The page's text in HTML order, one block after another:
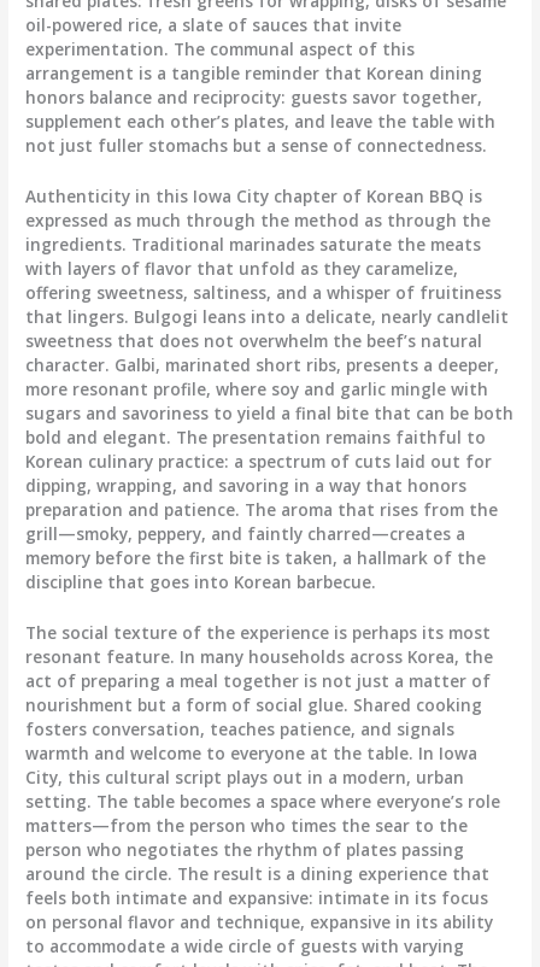
oil-powered rice, a slate of sauces that invite
experimentation. The communal aspect of this
arrangement is a tangible reminder that Korean dining
honors balance and reciprocity: guests savor together,
supplement each other’s plates, and leave the table with
not just fuller stomachs but a sense of connectedness.
Authenticity in this Iowa City chapter of Korean BBQ is
expressed as much through the method as through the
ingredients. Traditional marinades saturate the meats
with layers of flavor that unfold as they caramelize,
offering sweetness, saltiness, and a whisper of fruitiness
that lingers. Bulgogi leans into a delicate, nearly candlelit
sweetness that does not overwhelm the beef’s natural
character. Galbi, marinated short ribs, presents a deeper,
more resonant profile, where soy and garlic mingle with
sugars and savoriness to yield a final bite that can be both
bold and elegant. The presentation remains faithful to
Korean culinary practice: a spectrum of cuts laid out for
dipping, wrapping, and savoring in a way that honors
preparation and patience. The aroma that rises from the
grill—smoky, peppery, and faintly charred—creates a
memory before the first bite is taken, a hallmark of the
discipline that goes into Korean barbecue.
The social texture of the experience is perhaps its most
resonant feature. In many households across Korea, the
act of preparing a meal together is not just a matter of
nourishment but a form of social glue. Shared cooking
fosters conversation, teaches patience, and signals
warmth and welcome to everyone at the table. In Iowa
City, this cultural script plays out in a modern, urban
setting. The table becomes a space where everyone’s role
matters—from the person who times the sear to the
person who negotiates the rhythm of plates passing
around the circle. The result is a dining experience that
feels both intimate and expansive: intimate in its focus
on personal flavor and technique, expansive in its ability
to accommodate a wide circle of guests with varying